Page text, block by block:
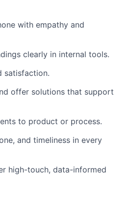
with empathy and
clearly in internal tools.
satisfaction.
offer solutions that support
to product or process.
and timeliness in every
high-touch, data-informed